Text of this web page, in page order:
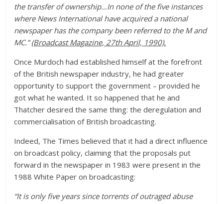
the transfer of ownership…In none of the five instances
where News International have acquired a national
newspaper has the company been referred to the M and
MC.”(Broadcast Magazine, 27th April, 1990).
Once Murdoch had established himself at the forefront
of the British newspaper industry, he had greater
opportunity to support the government – provided he
got what he wanted. It so happened that he and
Thatcher desired the same thing: the deregulation and
commercialisation of British broadcasting.
Indeed, The Times believed that it had a direct influence
on broadcast policy, claiming that the proposals put
forward in the newspaper in 1983 were present in the
1988 White Paper on broadcasting:
“It is only five years since torrents of outraged abuse